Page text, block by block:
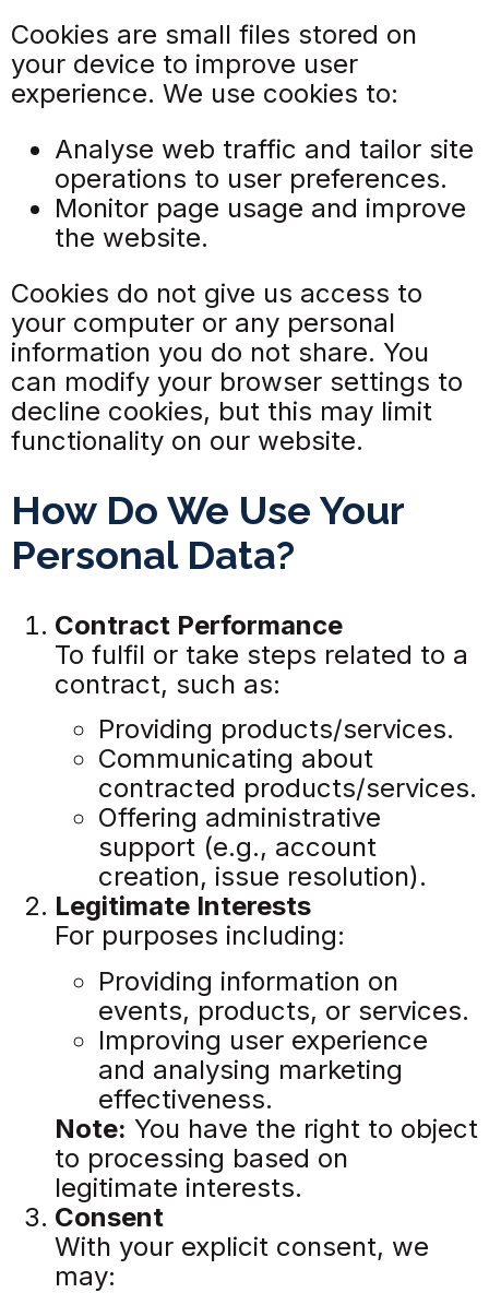
Cookies are small files stored on
your device to improve user
experience. We use cookies to:
Analyse web traffic and tailor site
operations to user preferences.
Monitor page usage and improve
the website.
Cookies do not give us access to
your computer or any personal
information you do not share. You
can modify your browser settings to
decline cookies, but this may limit
functionality on our website.
How Do We Use Your
Personal Data?
Contract Performance
To fulfil or take steps related to a
contract, such as:
Providing products/services.
Communicating about
contracted products/services.
Offering administrative
support (e.g., account
creation, issue resolution).
Legitimate Interests
For purposes including:
Providing information on
events, products, or services.
Improving user experience
and analysing marketing
effectiveness.
Note: You have the right to object
to processing based on
legitimate interests.
Consent
With your explicit consent, we
may: